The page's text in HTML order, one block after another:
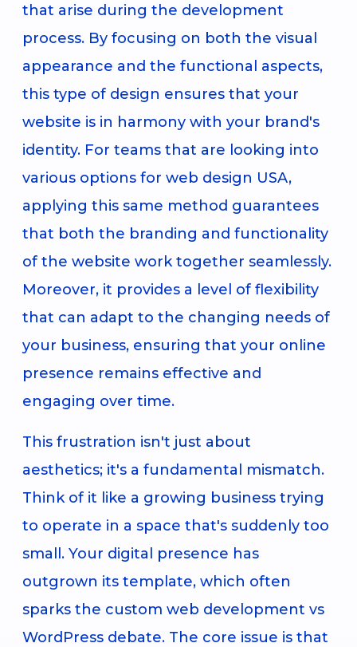
that arise during the development
process. By focusing on both the visual
appearance and the functional aspects,
this type of design ensures that your
website is in harmony with your brand's
identity. For teams that are looking into
various options for web design USA,
applying this same method guarantees
that both the branding and functionality
of the website work together seamlessly.
Moreover, it provides a level of flexibility
that can adapt to the changing needs of
your business, ensuring that your online
presence remains effective and
engaging over time.
This frustration isn't just about
aesthetics; it's a fundamental mismatch.
Think of it like a growing business trying
to operate in a space that's suddenly too
small. Your digital presence has
outgrown its template, which often
sparks the custom web development vs
WordPress debate. The core issue is that